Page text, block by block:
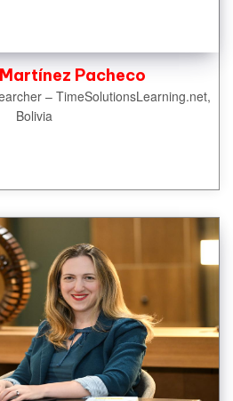
Pacheco
– TimeSolutionsLearning.net,
Bolivia